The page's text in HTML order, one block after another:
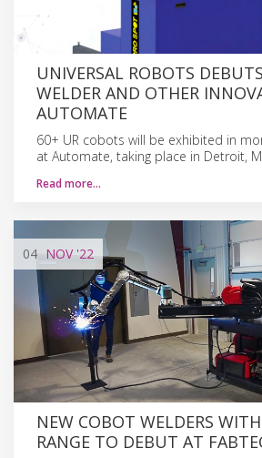
UNIVERSAL ROBOTS
WELDER AND OTHER
AUTOMATE
60+ UR cobots will be exhibited in
at Automate, taking place in Detroit,
Read more…
04 NOV'22
NEW COBOT WELDERS
RANGE TO DEBUT AT